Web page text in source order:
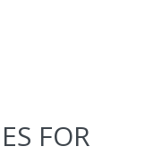
FOR